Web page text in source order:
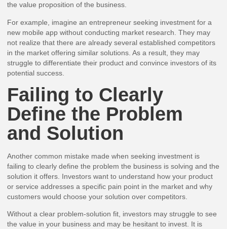
the value proposition of the business.
For example, imagine an entrepreneur seeking investment for a
new mobile app without conducting market research. They may
not realize that there are already several established competitors
in the market offering similar solutions. As a result, they may
struggle to differentiate their product and convince investors of its
potential success.
Failing to Clearly
Define the Problem
and Solution
Another common mistake made when seeking investment is
failing to clearly define the problem the business is solving and the
solution it offers. Investors want to understand how your product
or service addresses a specific pain point in the market and why
customers would choose your solution over competitors.
Without a clear problem-solution fit, investors may struggle to see
the value in your business and may be hesitant to invest. It is